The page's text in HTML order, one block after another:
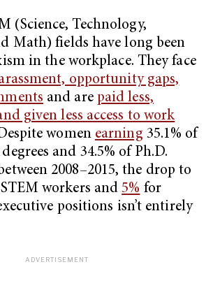
(Science, Technology,
Math) fields have long been
in the workplace. They face
opportunity gaps,
and are paid less,
given less access to work
women earning 35.1% of
and 34.5% of Ph.D.
2008–2015, the drop to
workers and5% for
positions isn’t entirely